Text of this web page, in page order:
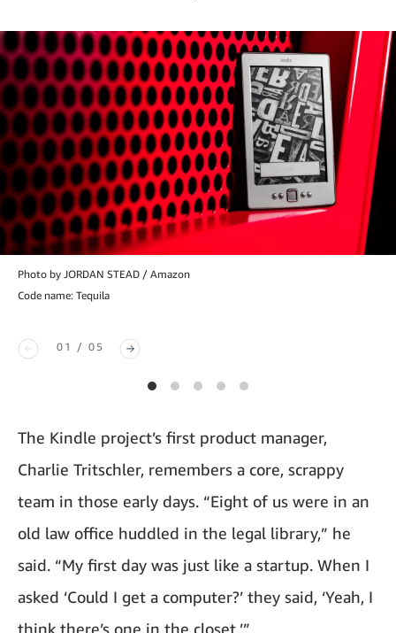
Photo by JORDAN STEAD / Amazon
Code name: Tequila
01 / 05
The Kindle project’s first product manager,
Charlie Tritschler, remembers a core, scrappy
team in those early days. “Eight of us were in an
old law office huddled in the legal library,” he
said. “My first day was just like a startup. When I
asked ‘Could I get a computer?’ they said, ‘Yeah, I
think there’s one in the closet.’”